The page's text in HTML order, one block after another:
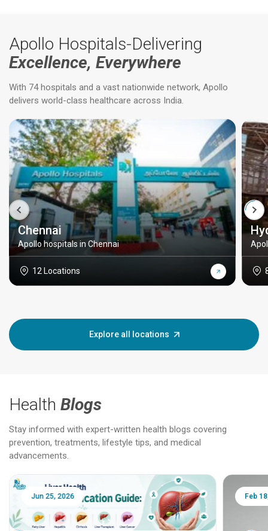
Apollo Hospitals-Delivering
Excellence, Everywhere
With 74 hospitals and a vast nationwide network, Apollo
delivers world-class healthcare across India.
Chennai
Apollo hospitals in Chennai
12 Locations
Explore all locations
Health Blogs
Stay informed with expert-written health blogs covering
prevention, treatments, lifestyle tips, and medical
advancements.
Jun 25, 2026 Feb